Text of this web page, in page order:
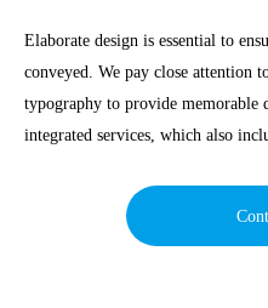
Elaborate design is essential to
conveyed. We pay close attention
typography to provide memorable
integrated services, which also